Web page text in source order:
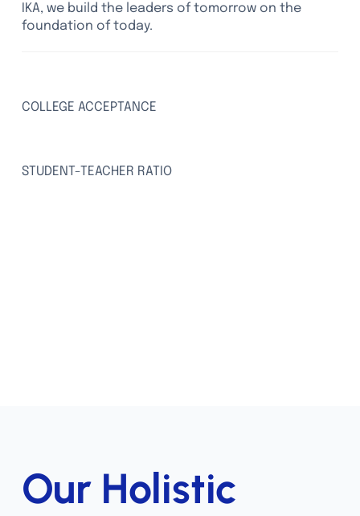
IKA, we build the leaders of tomorrow on the
foundation of today.
COLLEGE ACCEPTANCE
STUDENT-TEACHER RATIO
Our Holistic